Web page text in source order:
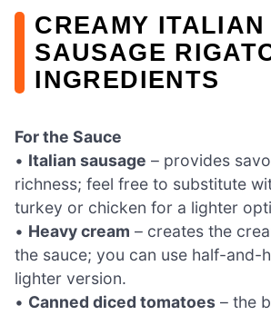
CREAMY ITALIAN
SAUSAGE
INGREDIENTS
For the Sauce
• Italian sausage – provides
richness; feel free to substitute
turkey or chicken for a lighter
• Heavy cream – creates the
the sauce; you can use half-and-
lighter version.
• Canned diced tomatoes – the